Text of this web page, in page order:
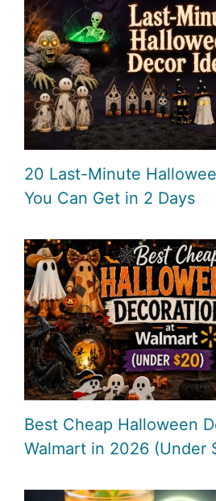
20 Last-Minute
You Can Get in 2 Days
Best Cheap Halloween
Walmart in 2026 (Under